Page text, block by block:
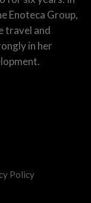
Enoteca Group,
travel and
in her
Policy